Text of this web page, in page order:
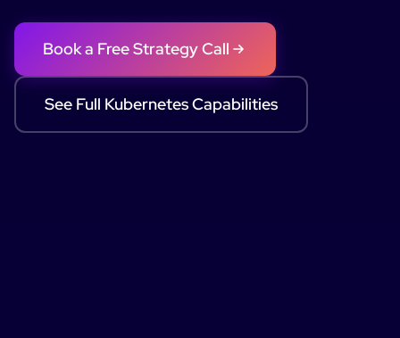
Book a Free Strategy Call
See Full KubernetesCapabilities